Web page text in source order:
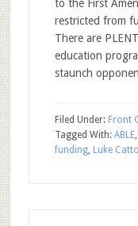
to the First
restricted from
There are
education
staunch
Filed Under: Front
Tagged With: ABLE,
funding, Luke